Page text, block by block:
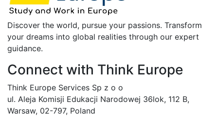
Discover the world, pursue your passions. Transform
your dreams into global realities through our expert
guidance.
Connect with Think Europe
Think Europe Services Sp z o o
ul. Aleja Komisji Edukacji Narodowej 36lok, 112 B,
Warsaw, 02-797, Poland